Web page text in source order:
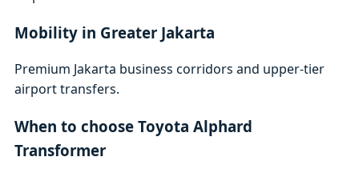
Mobility in Greater Jakarta
Premium Jakarta business corridors and upper-tier
airport transfers.
When to choose Toyota Alphard
Transformer